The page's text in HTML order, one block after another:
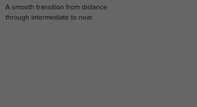
A smooth transition from distance
through intermediate to near.